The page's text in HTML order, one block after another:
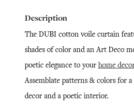
Description
The DUBI cotton voile curtain
shades of color and an Art Deco
poetic elegance to your home
Assemblate patterns & colors for
decor and a poetic interior.